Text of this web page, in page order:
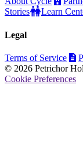
Stories
Learn
Legal
Terms of Service
© 2026 Petrichor
Cookie Preferences